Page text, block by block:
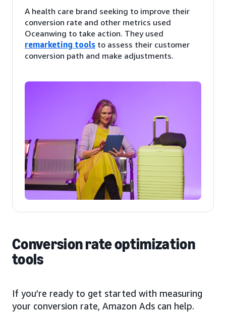
A health care brand seeking to improve their
conversion rate and other metrics used
Oceanwing to take action. They used
remarketing tools to assess their customer
conversion path and make adjustments.
Conversion rate optimization
tools
If you’re ready to get started with measuring
your conversion rate, Amazon Ads can help.